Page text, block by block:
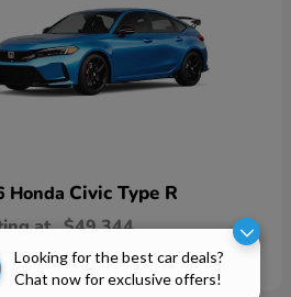
Looking for the best car deals?
Chat now for exclusive offers!
Honda Civic Type R
at $49,344